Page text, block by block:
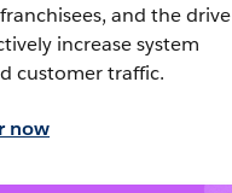
and the drive
increase system
customer traffic.
now